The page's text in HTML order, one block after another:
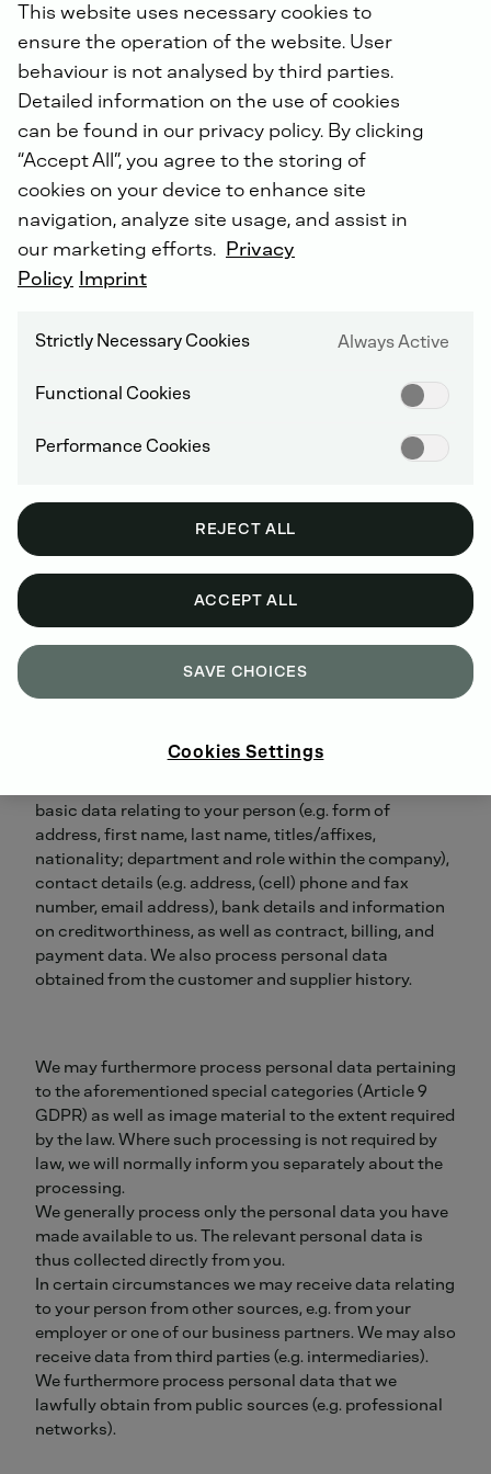
WHO IS RESPONSIBLE FOR PROCESSING MY DATA?
The controller responsible for the processing of your
personal data at DEUTZ is the DEUTZ Group company
where your data was first collected. As a rule, this will
be the company with which you are in contact or have
a business relationship. You can find the contact
details in the imprint of the respective company
website. Insofar as your personal data has been
passed on within the DEUTZ Group, these companies
are jointly responsible for the data processing.
WHOM CAN I CONTACT IF I HAVE QUESTIONS
responsible persons have appointed contact persons
data protection at DEUTZ, you may of course contact
basic data relating to your person (e.g. form of
address, first name, last name, titles/affixes,
nationality; department and role within the company),
contact details (e.g. address, (cell) phone and fax
number, email address), bank details and information
on creditworthiness, as well as contract, billing, and
payment data. We also process personal data
obtained from the customer and supplier history.
We may furthermore process personal data pertaining
to the aforementioned special categories (Article 9
GDPR) as well as image material to the extent required
by the law. Where such processing is not required by
law, we will normally inform you separately about the
processing.
We generally process only the personal data you have
made available to us. The relevant personal data is
thus collected directly from you.
In certain circumstances we may receive data relating
to your person from other sources, e.g. from your
employer or one of our business partners. We may also
receive data from third parties (e.g. intermediaries).
We furthermore process personal data that we
lawfully obtain from public sources (e.g. professional
networks).
This website uses necessary cookies to
ensure the operation of the website. User
behaviour is not analysed by third parties.
Detailed information on the use of cookies
can be found in our privacy policy. By clicking
“Accept All”, you agree to the storing of
cookies on your device to enhance site
navigation, analyze site usage, and assist in
our marketing efforts. Privacy
Policy Imprint
Strictly Necessary Cookies Always Active
Functional Cookies
Performance Cookies
REJECT ALL
ACCEPT ALL
SAVE CHOICES
Cookies Settings